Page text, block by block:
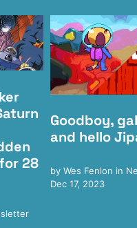
28
Goodboy,
and hello
by Wes Fenlon in
Dec 17, 2023